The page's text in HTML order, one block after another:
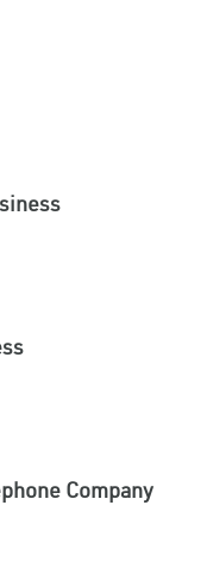
Company